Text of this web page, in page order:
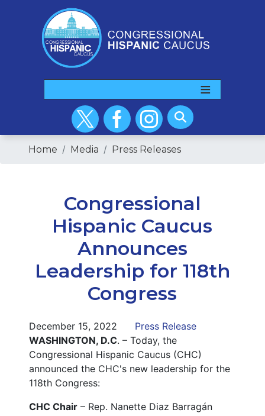
Home Media Press Releases
Congressional
Hispanic Caucus
Announces
Leadership for 118th
Congress
December 15, 2022
Press Release
WASHINGTON, D.C. – Today, the
Congressional Hispanic Caucus (CHC)
announced the CHC's new leadership for the
118th Congress:
CHC Chair– Rep. Nanette Diaz Barragán